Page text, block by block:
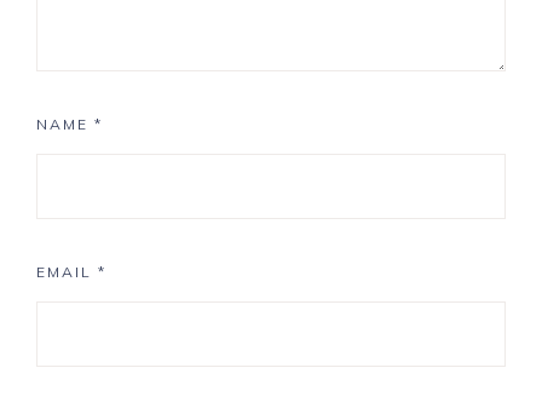
NAME *
EMAIL *